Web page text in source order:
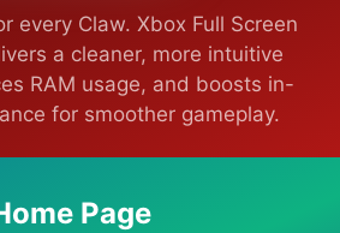
every Claw. Xbox Full Screen
a cleaner, more intuitive
RAM usage, and boosts in-
for smoother gameplay.
Page